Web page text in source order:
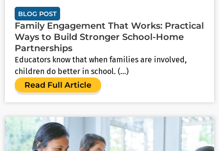
BLOG POST
Family Engagement That Works: Practical
Ways to Build Stronger School-Home
Partnerships
Educators know that when families are involved,
children do better in school. (...)
Read Full Article